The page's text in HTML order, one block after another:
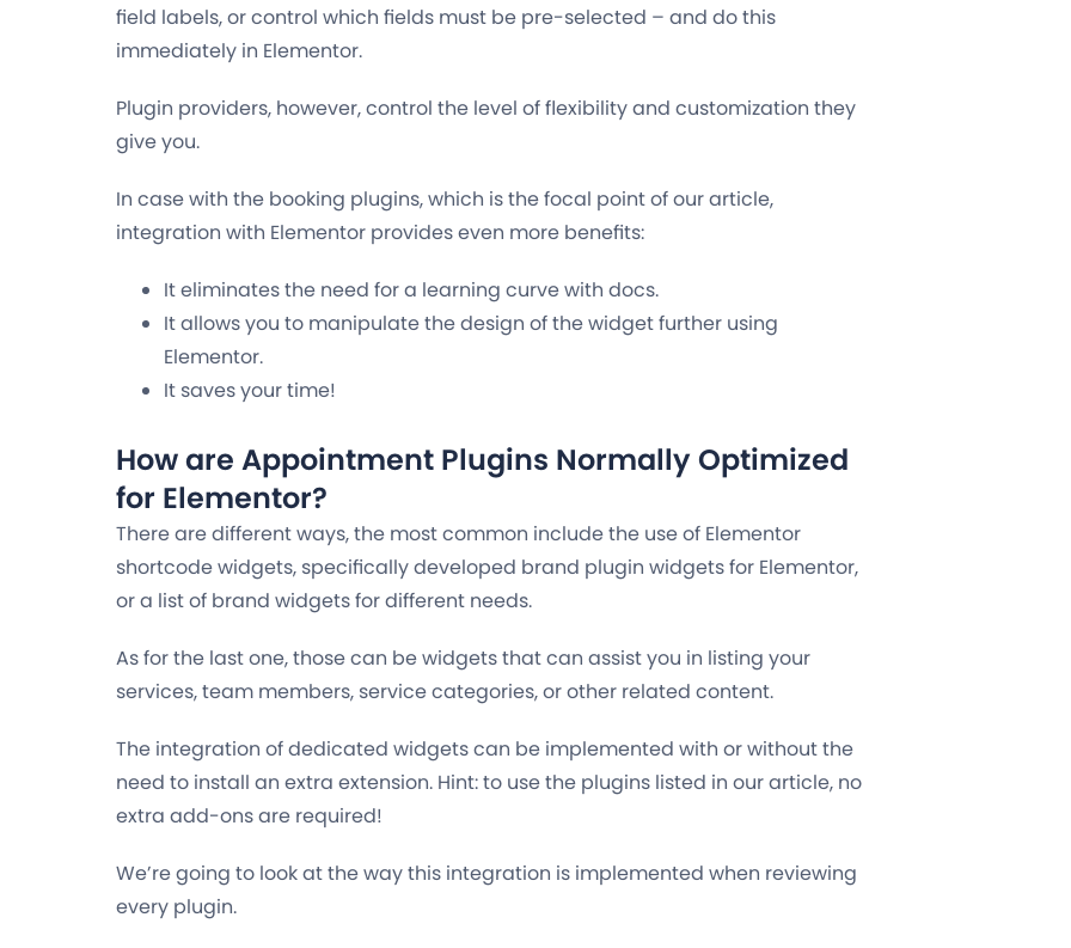
field labels, or control which fields must be pre-selected – and do this
immediately in Elementor.
Plugin providers, however, control the level of flexibility and customization they
give you.
In case with the booking plugins, which is the focal point of our article,
integration with Elementor provides even more benefits:
It eliminates the need for a learning curve with docs.
It allows you to manipulate the design of the widget further using
Elementor.
It saves your time!
How are Appointment Plugins Normally Optimized
for Elementor?
There are different ways, the most common include the use of Elementor
shortcode widgets, specifically developed brand plugin widgets for Elementor,
or a list of brand widgets for different needs.
As for the last one, those can be widgets that can assist you in listing your
services, team members, service categories, or other related content.
The integration of dedicated widgets can be implemented with or without the
need to install an extra extension. Hint: to use the plugins listed in our article, no
extra add-ons are required!
We’re going to look at the way this integration is implemented when reviewing
every plugin.